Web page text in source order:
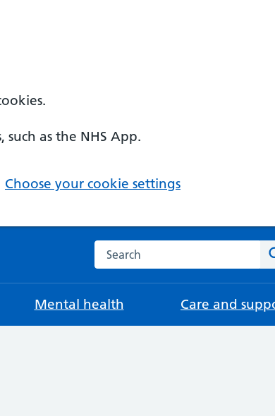
as the NHS App.
Choose your cookie settings
Search the NHS website
Mental health Care and